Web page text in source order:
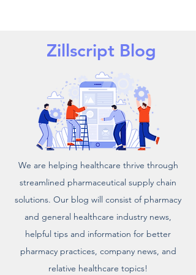
Zillscript Blog
We are helping healthcare thrive through
streamlined pharmaceutical supply chain
solutions. Our blog will consist of pharmacy
and general healthcare industry news,
helpful tips and information for better
pharmacy practices, company news, and
relative healthcare topics!